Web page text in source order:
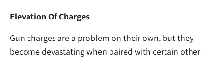
Elevation Of Charges
Gun charges are a problem on their own, but they
become devastating when paired with certain other